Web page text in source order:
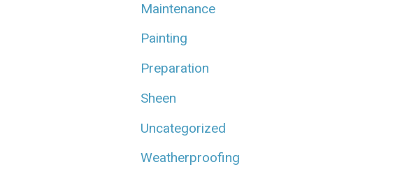
Maintenance
Painting
Preparation
Sheen
Uncategorized
Weatherproofing